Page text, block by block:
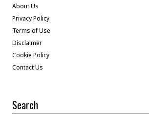
About Us
Privacy Policy
Terms of Use
Disclaimer
Cookie Policy
Contact Us
Search